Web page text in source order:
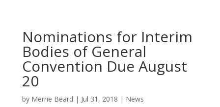
Nominations for Interim
Bodies of General
Convention Due August
20
by Merrie Beard | Jul 31, 2018 | News